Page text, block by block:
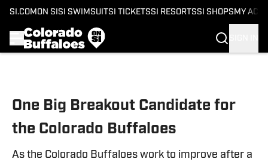
SI.COM ON SI SI SWIMSUITSI TICKETSSI RESORTSSI SHOPS MY
One Big Breakout Candidate for
the Colorado Buffaloes
As the Colorado Buffaloes work to improve after a